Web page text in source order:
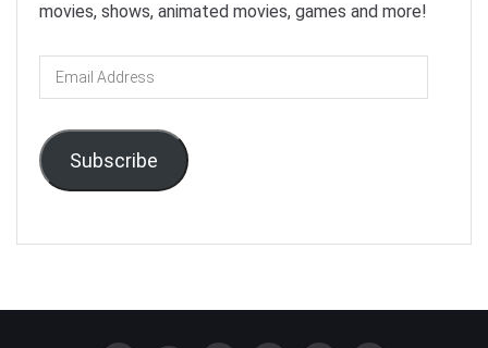
movies, shows, animated movies, games and more!
Email
Address
Subscribe